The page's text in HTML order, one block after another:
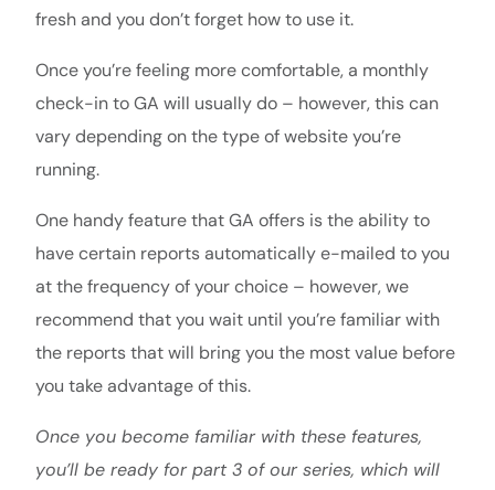
fresh and you don’t forget how to use it.
Once you’re feeling more comfortable, a monthly
check-in to GA will usually do – however, this can
vary depending on the type of website you’re
running.
One handy feature that GA offers is the ability to
have certain reports automatically e-mailed to you
at the frequency of your choice – however, we
recommend that you wait until you’re familiar with
the reports that will bring you the most value before
you take advantage of this.
Once you become familiar with these features,
you’ll be ready for part 3 of our series, which will